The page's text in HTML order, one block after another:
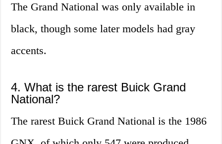
The Grand National was only available in
black, though some later models had gray
accents.
4. What is the rarest Buick Grand
National?
The rarest Buick Grand National is the 1986